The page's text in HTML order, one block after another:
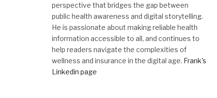
perspective that bridges the gap between
public health awareness and digital storytelling.
He is passionate about making reliable health
information accessible to all, and continues to
help readers navigate the complexities of
wellness and insurance in the digital age. Frank's
Linkedin page